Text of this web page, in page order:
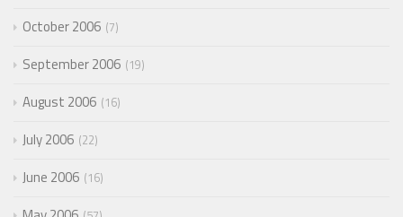
October 2006 7
September 2006 19
August 2006 16
July 2006 22
June 2006 16